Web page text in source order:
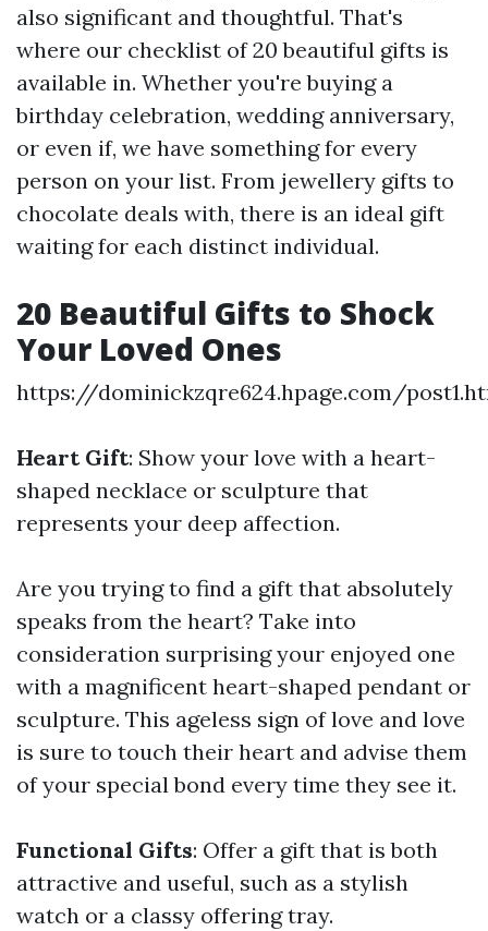
also significant and thoughtful. That's
where our checklist of 20 beautiful gifts is
available in. Whether you're buying a
birthday celebration, wedding anniversary,
or even if, we have something for every
person on your list. From jewellery gifts to
chocolate deals with, there is an ideal gift
waiting for each distinct individual.
20 Beautiful Gifts to Shock
Your Loved Ones
https://dominickzqre624.hpage.com/
Heart Gift: Show your love with a heart-
shaped necklace or sculpture that
represents your deep affection.
Are you trying to find a gift that absolutely
speaks from the heart? Take into
consideration surprising your enjoyed one
with a magnificent heart-shaped pendant or
sculpture. This ageless sign of love and love
is sure to touch their heart and advise them
of your special bond every time they see it.
Functional Gifts: Offer a gift that is both
attractive and useful, such as a stylish
watch or a classy offering tray.